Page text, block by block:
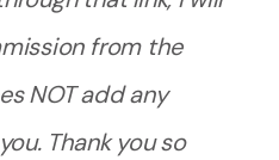
from the
NOT add any
Thank you so